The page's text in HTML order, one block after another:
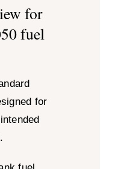
for
fuel
for